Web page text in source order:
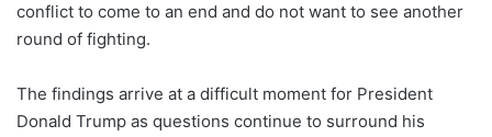
conflict to come to an end and do not want to see another
round of fighting.
The findings arrive at a difficult moment for President
Donald Trump as questions continue to surround his